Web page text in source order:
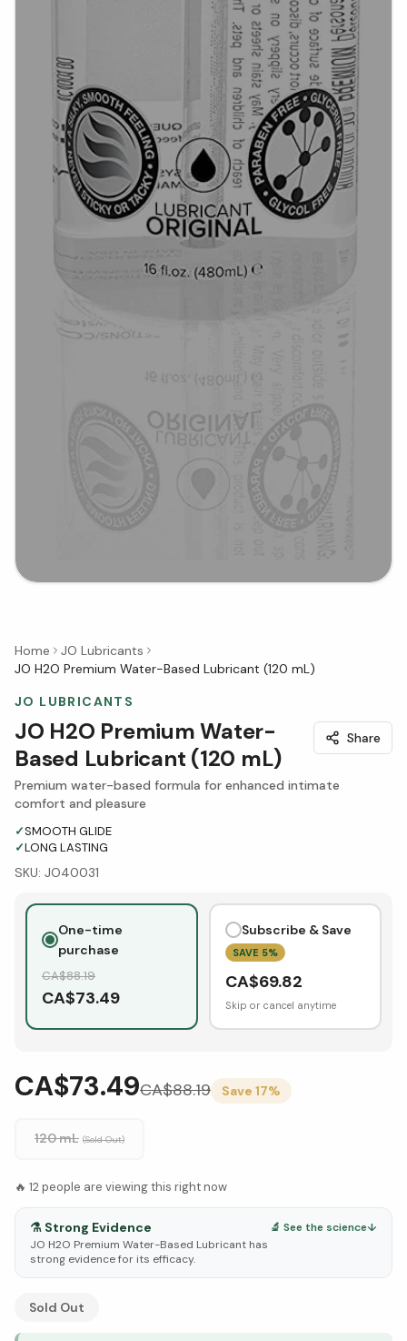
Home
JO Lubricants
JO H2O Premium Water-Based Lubricant (120 mL)
JO LUBRICANTS
JO H2O Premium Water-
Based Lubricant (120 mL)
Share
Premium water-based formula for enhanced intimate
comfort and pleasure
✓SMOOTH GLIDE
✓LONG LASTING
SKU: JO40031
One-time
purchase
CA$88.19
CA$73.49
Subscribe & Save
SAVE 5%
CA$69.82
Skip or cancel anytime
CA$73.49CA$88.19 Save 17%
120 mL (Sold Out)
🔥 12people are viewing this right now
⚗️ Strong Evidence
JO H2O Premium Water-Based Lubricant has
strong evidence for its efficacy.
🔬 See the science↓
See Research & Science below ↓
Sold Out